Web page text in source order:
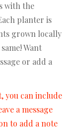
with the
planter is
grown locally
Want
or add a
you can include
a message
to add a note